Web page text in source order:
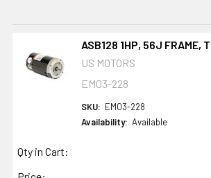
ASB128 1HP, 56J FRAME,
US MOTORS
EM03-228
SKU: EM03-228
Availability: Available
Qty in Cart: